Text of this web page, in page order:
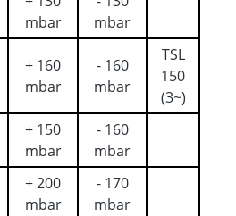
mbar
mbar
+ 160
mbar
- 160
mbar
TSL
150
(3~)
+ 150
mbar
- 160
mbar
+ 200
mbar
- 170
mbar